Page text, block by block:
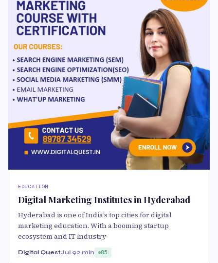
EDUCATION
Digital Marketing Institutes in Hyderabad
Hyderabad is one of India’s top cities for digital
marketing education. With a booming startup
ecosystem and IT industry
Digital QuestJul 92 min 85